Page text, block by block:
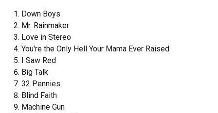
Down Boys
Mr. Rainmaker
Love in Stereo
You're the Only Hell Your Mama Ever Raised
I Saw Red
Big Talk
32 Pennies
Blind Faith
Machine Gun